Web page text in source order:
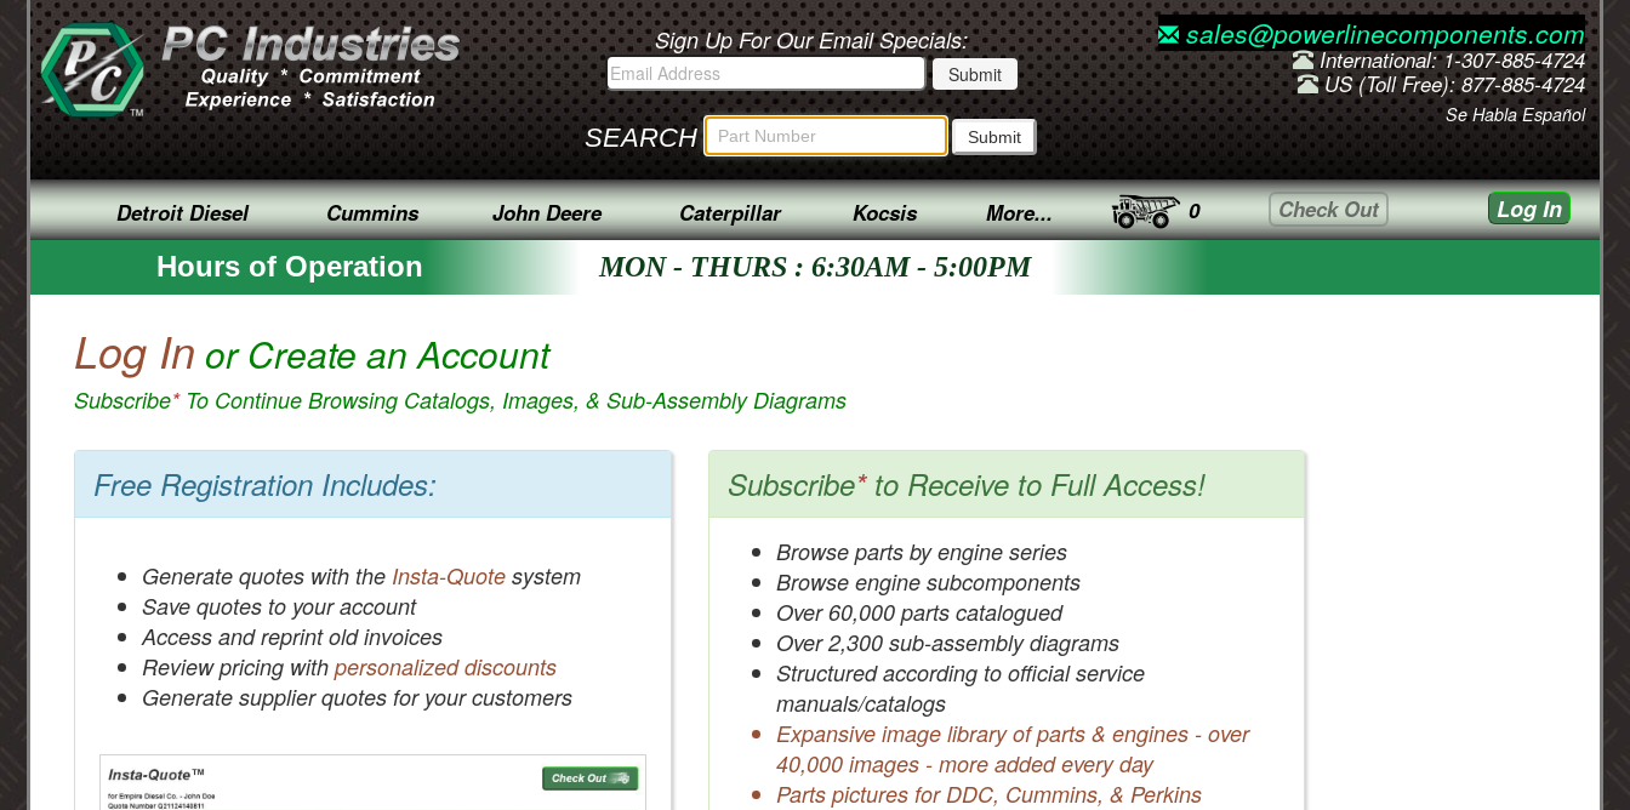
Sign Up For Our Email Specials:
SEARCH
sales@powerlinecomponents.com
International: 1-307-885-4724
US (Toll Free): 877-885-4724
Se Habla Español
Detroit Diesel Cummins John Deere Caterpillar Kocsis More... 0 Check Out Log In
Hours of Operation MON - THURS : 6:30AM - 5:00PM
Log In or Create an Account
Subscribe*To Continue Browsing Catalogs, Images, & Sub-Assembly Diagrams
Free Registration Includes:
Generate quotes with the Insta-Quote system
Save quotes to your account
Access and reprint old invoices
Review pricing with personalized discounts
Generate supplier quotes for your customers
Subscribe*to Receive to Full Access!
Browse parts by engine series
Browse engine subcomponents
Over 60,000 parts catalogued
Over 2,300 sub-assembly diagrams
Structured according to official service
manuals/catalogs
Expansive image library of parts & engines - over
40,000 images - more added every day
Parts pictures for DDC, Cummins, & Perkins